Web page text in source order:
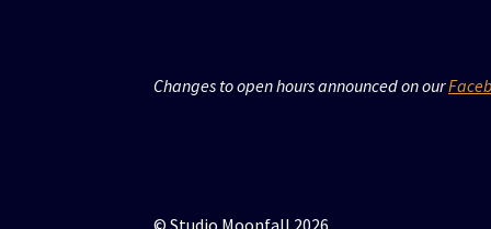
Changes to open hours announced on our